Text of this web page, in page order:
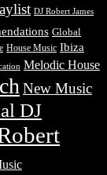
DJ Robert James
Global
House Music Ibiza
Melodic House
New Music
DJ